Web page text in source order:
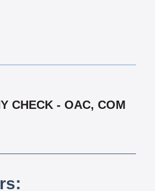
CHECK - OAC, COM